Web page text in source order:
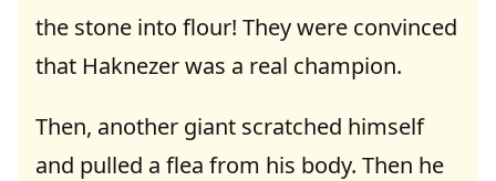
the stone into flour! They were convinced
that Haknezer was a real champion.
Then, another giant scratched himself
and pulled a flea from his body. Then he